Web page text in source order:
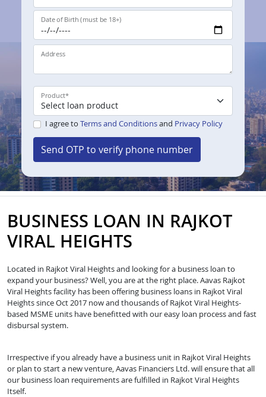
Date of Birth (must be 18+)
Address
Product*
I agree to Terms and Conditionsand Privacy Policy
Send OTP to verify phone number
BUSINESS LOAN IN RAJKOT
VIRAL HEIGHTS
Located in Rajkot Viral Heights and looking for a business loan to
expand your business? Well, you are at the right place. Aavas Rajkot
Viral Heights facility has been offering business loans in Rajkot Viral
Heights since Oct 2017 now and thousands of Rajkot Viral Heights-
based MSME units have benefitted with our easy loan process and fast
disbursal system.
Irrespective if you already have a business unit in Rajkot Viral Heights
or plan to start a new venture, Aavas Financiers Ltd. will ensure that all
our business loan requirements are fulfilled in Rajkot Viral Heights
Itself.